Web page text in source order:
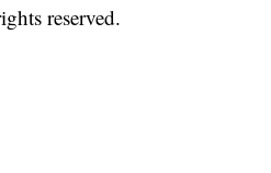
reserved.